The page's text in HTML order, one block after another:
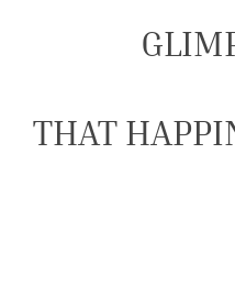
THAT